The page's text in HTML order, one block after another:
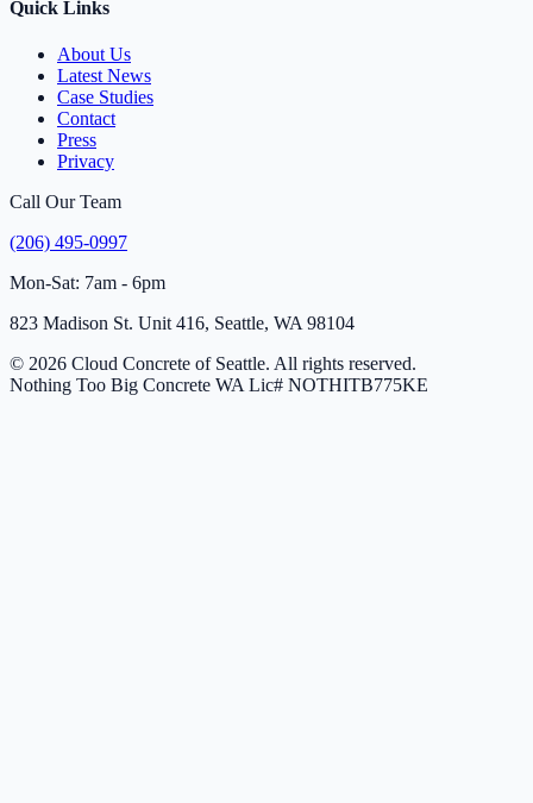
Quick Links
About Us
Latest News
Case Studies
Contact
Press
Privacy
Call Our Team
(206) 495-0997
Mon-Sat: 7am - 6pm
823 Madison St. Unit 416, Seattle, WA 98104
© 2026 Cloud Concrete of Seattle. All rights reserved.
Nothing Too Big Concrete WA Lic# NOTHITB775KE